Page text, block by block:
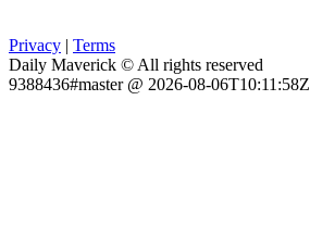
Privacy
Terms
Daily Maverick © All rights reserved
9388436#master @ 2026-08-06T10:11:58Z